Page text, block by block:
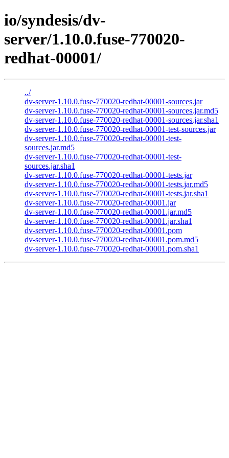
io/syndesis/dv-
server/1.10.0.fuse-770020-
redhat-00001/
../
dv-server-1.10.0.fuse-770020-redhat-00001-sources.jar
dv-server-1.10.0.fuse-770020-redhat-00001-sources.jar.md5
dv-server-1.10.0.fuse-770020-redhat-00001-sources.jar.sha1
dv-server-1.10.0.fuse-770020-redhat-00001-test-sources.jar
dv-server-1.10.0.fuse-770020-redhat-00001-test-
sources.jar.md5
dv-server-1.10.0.fuse-770020-redhat-00001-test-
sources.jar.sha1
dv-server-1.10.0.fuse-770020-redhat-00001-tests.jar
dv-server-1.10.0.fuse-770020-redhat-00001-tests.jar.md5
dv-server-1.10.0.fuse-770020-redhat-00001-tests.jar.sha1
dv-server-1.10.0.fuse-770020-redhat-00001.jar
dv-server-1.10.0.fuse-770020-redhat-00001.jar.md5
dv-server-1.10.0.fuse-770020-redhat-00001.jar.sha1
dv-server-1.10.0.fuse-770020-redhat-00001.pom
dv-server-1.10.0.fuse-770020-redhat-00001.pom.md5
dv-server-1.10.0.fuse-770020-redhat-00001.pom.sha1